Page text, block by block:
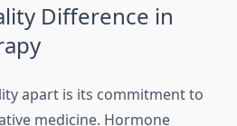
Difference in
apart is its commitment to
medicine. Hormone